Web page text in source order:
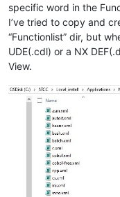
specific word in the
I’ve tried to copy and
“Functionlist” dir, but
UDE(.cdl) or a NX
View.